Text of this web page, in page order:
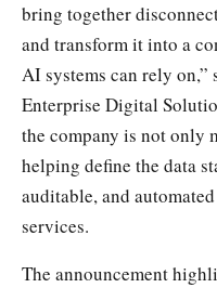
bring together
and transform it into a
AI systems can rely
Enterprise Digital
the company is not only
helping define the data
auditable, and
services.
The announcement